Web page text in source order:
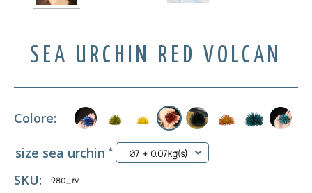
SEA URCHIN RED VOLCAN
Colore:
size sea urchin * Ø7 + 0.07kg(s)
SKU: 980_rv